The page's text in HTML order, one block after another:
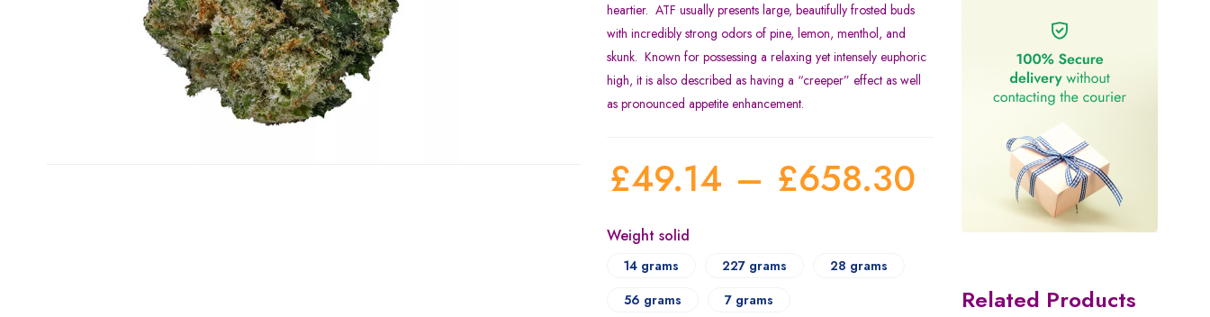
heartier. ATF usually presents large, beautifully frosted buds
with incredibly strong odors of pine, lemon, menthol, and
skunk. Known for possessing a relaxing yet intensely euphoric
high, it is also described as having a “creeper” effect as well
as pronounced appetite enhancement.
£49.14 – £658.30
Weight solid
14 grams 227 grams
28 grams
56 grams
7 grams Related Products